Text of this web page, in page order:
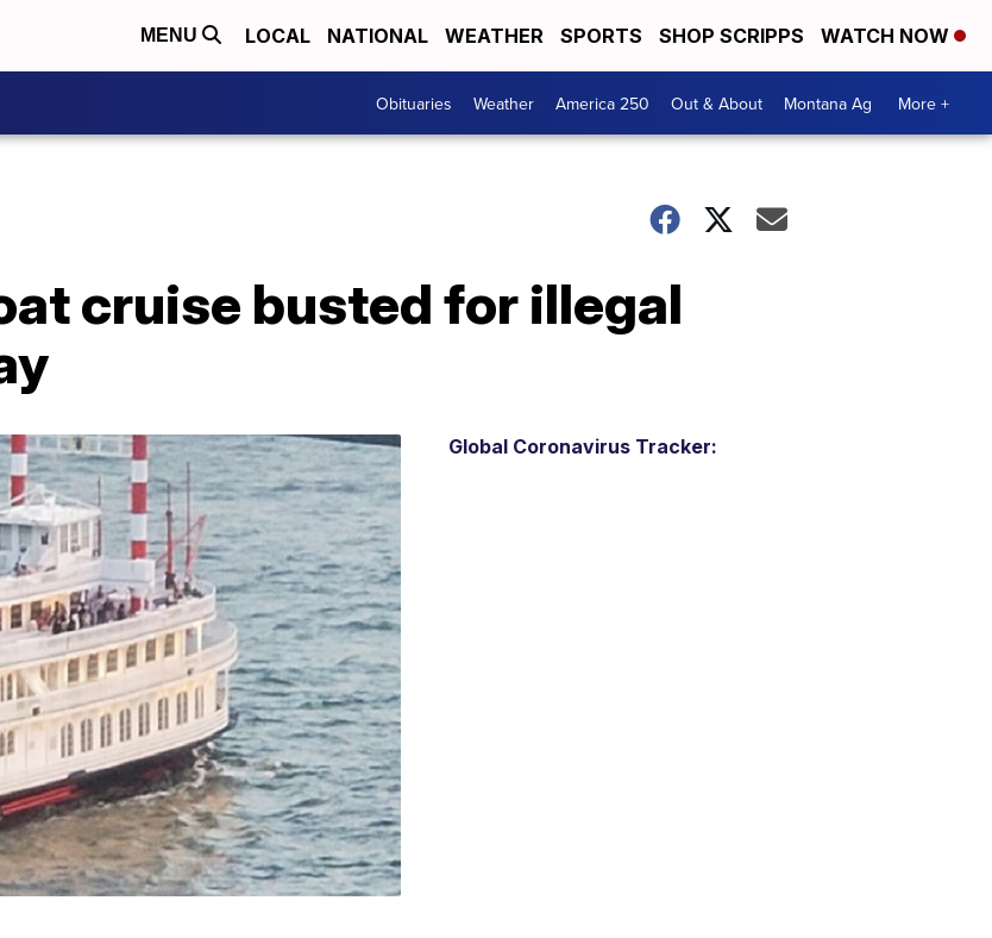
MENU LOCAL NATIONAL WEATHER SPORTS SHOP SCRIPPS WATCH NOW
Obituaries Weather America 250 Out & About Montana Ag More +
cruise busted for illegal
Global Coronavirus Tracker: